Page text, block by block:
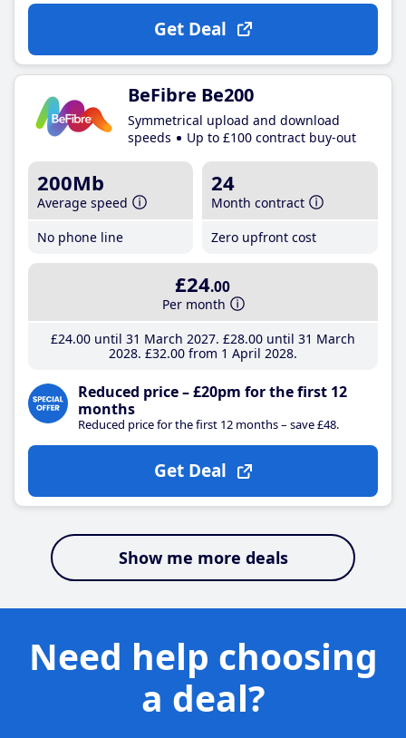
Get Deal
BeFibre Be200
Symmetrical upload and download
speeds
Up to £100 contract buy-out
200Mb
Average speed
No phone line
24
Month contract
Zero upfront cost
£24.00
Per month
£24.00until 31 March 2027 £28.00until 31 March
2028 £32.00from 1 April 2028
Reduced price – £20pm for the first 12
months
Reduced price for the first 12 months – save £48.
Get Deal
Show me more deals
Need help choosing
a deal?